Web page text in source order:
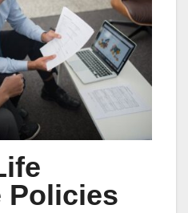
Policies